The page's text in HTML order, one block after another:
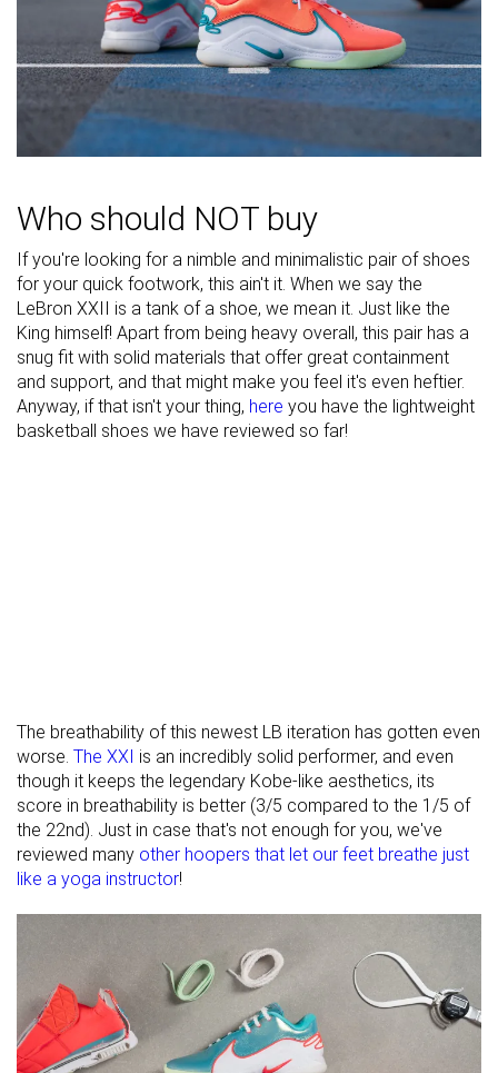
Midsole width
Average Average Average
Midsole width
- heel
Narrow Average Average
Heel padding
Good
Toebox
Decent Good
Insole
thickness
Average Very thick Average
Outsole
hardness
Average Average
Outsole
thickness
Average Average Very thin
Who should NOT buy
If you're looking for a nimble and minimalistic pair of shoes
for your quick footwork, this ain't it. When we say the
LeBron XXII is a tank of a shoe, we mean it. Just like the
King himself! Apart from being heavy overall, this pair has a
snug fit with solid materials that offer great containment
and support, and that might make you feel it's even heftier.
Anyway, if that isn't your thing, here you have the lightweight
basketball shoes we have reviewed so far!
The breathability of this newest LB iteration has gotten even
worse. The XXI is an incredibly solid performer, and even
though it keeps the legendary Kobe-like aesthetics, its
score in breathability is better (3/5 compared to the 1/5 of
the 22nd). Just in case that's not enough for you, we've
reviewed many other hoopers that let our feet breathe just
like a yoga instructor!